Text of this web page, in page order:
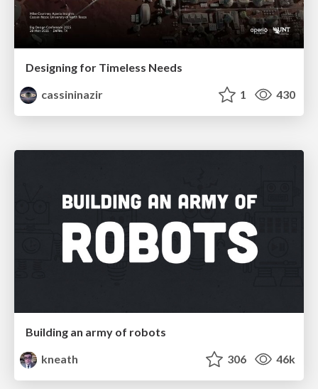
Designing for Timeless Needs
cassininazir
1 430
Building an army of robots
kneath
306 46k